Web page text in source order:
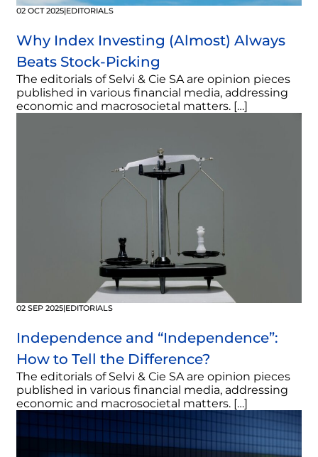
02 OCT 2025|EDITORIALS
Why Index Investing (Almost) Always
Beats Stock-Picking
The editorials of Selvi & Cie SA are opinion pieces
published in various financial media, addressing
economic and macrosocietal matters. […]
02 SEP 2025|EDITORIALS
Independence and “Independence”:
How to Tell the Difference?
The editorials of Selvi & Cie SA are opinion pieces
published in various financial media, addressing
economic and macrosocietal matters. […]